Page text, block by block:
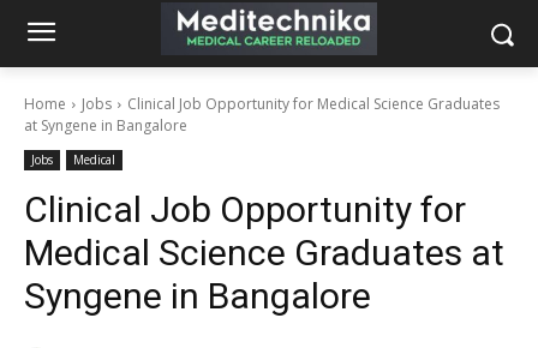
Home Jobs
Clinical Job Opportunity for Medical Science Graduates
at Syngene in Bangalore
Jobs Medical
Clinical Job Opportunity for
Medical Science Graduates at
Syngene in Bangalore